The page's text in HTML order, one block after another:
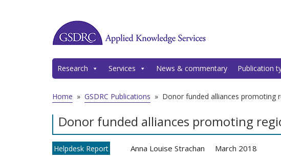
Research Services News & commentary Publication
Home » GSDRC Publications » Donor funded alliances promoting
Donor funded alliances promoting
Helpdesk Report Anna Louise Strachan March 2018